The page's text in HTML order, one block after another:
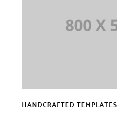
HANDCRAFTED TEMPLATES